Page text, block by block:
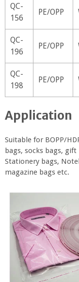
QC-
156
PE/OPP
QC-
196
PE/OPP
QC-
198
PE/OPP
Application
Suitable for BOPP/
bags, socks bags,
Stationery bags,
magazine bags etc.